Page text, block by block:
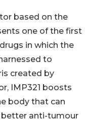
based on the
one of the first
in which the
to
created by
IMP321 boosts
body that can
anti-tumour